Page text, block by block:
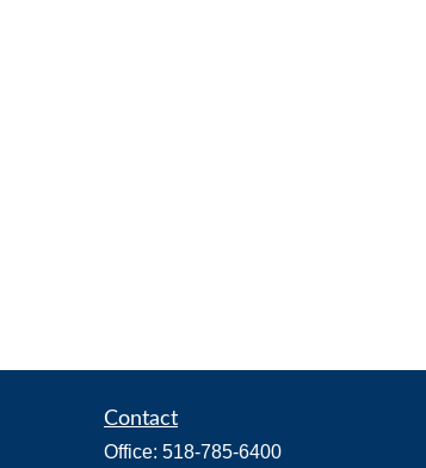
Contact
Office: 518-785-6400